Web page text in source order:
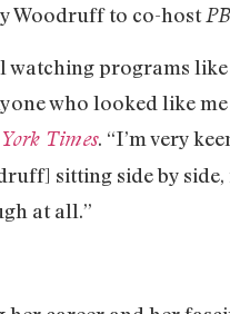
Woodruff to co-host
watching programs
who looked like
Times. “I’m very
sitting side by
at all.”